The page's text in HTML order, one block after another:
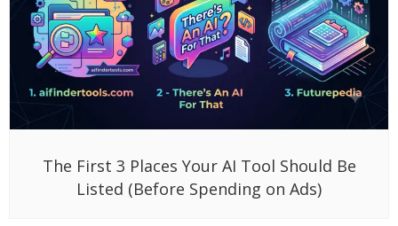
The First 3 Places Your AI Tool Should Be
Listed (Before Spending on Ads)